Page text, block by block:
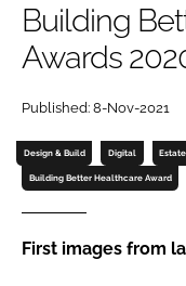
Password
Password
Remember me
Building
Awards
Published: 8-Nov-2021
Design & Build Digital
Building Better Healthcare Award
First images from